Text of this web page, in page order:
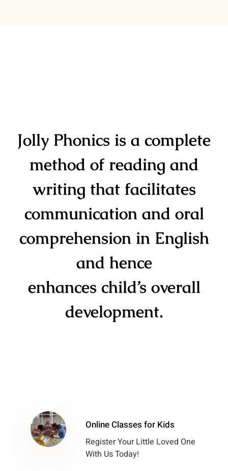
Jolly Phonics is a complete
method of reading and
writing that facilitates
communication and oral
comprehension in English
and hence
enhances child’s overall
development.
Online Classes for Kids
Register Your Little Loved One
With Us Today!